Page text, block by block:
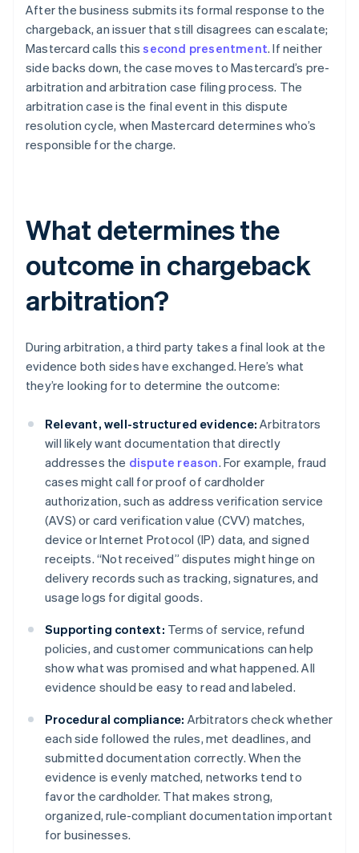
After the business submits its formal response to the
chargeback, an issuer that still disagrees can escalate;
Mastercard calls thissecond presentment. If neither
side backs down, the case moves to Mastercard’s pre-
arbitration and arbitration case filing process. The
arbitration case is the final event in this dispute
resolution cycle, when Mastercard determines who’s
responsible for the charge.
What determines the
outcome in chargeback
arbitration?
During arbitration, a third party takes a final look at the
evidence both sides have exchanged. Here’s what
they’re looking for to determine the outcome:
Relevant, well-structured evidence: Arbitrators
will likely want documentation that directly
addresses the dispute reason. For example, fraud
cases might call for proof of cardholder
authorization, such as address verification service
(AVS) or card verification value (CVV) matches,
device or Internet Protocol (IP) data, and signed
receipts. “Not received” disputes might hinge on
delivery records such as tracking, signatures, and
usage logs for digital goods.
Supporting context: Terms of service, refund
policies, and customer communications can help
show what was promised and what happened. All
evidence should be easy to read and labeled.
Procedural compliance: Arbitrators check whether
each side followed the rules, met deadlines, and
submitted documentation correctly. When the
evidence is evenly matched, networks tend to
favor the cardholder. That makes strong,
organized, rule-compliant documentation important
for businesses.